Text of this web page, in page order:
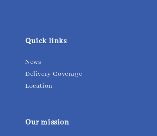
Quick links
News
Delivery Coverage
Location
Our mission